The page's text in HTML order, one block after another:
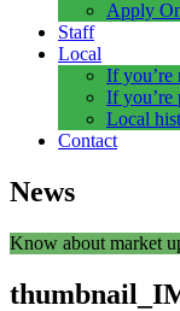
Apply
Staff
Local
If
If
Local
Contact
News
Know about market